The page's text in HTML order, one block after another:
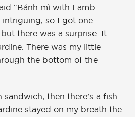
“Bánh mì with Lamb
intriguing, so I got one.
there was a surprise. It
There was my little
the bottom of the
sandwich, then there’s a fish
stayed on my breath the